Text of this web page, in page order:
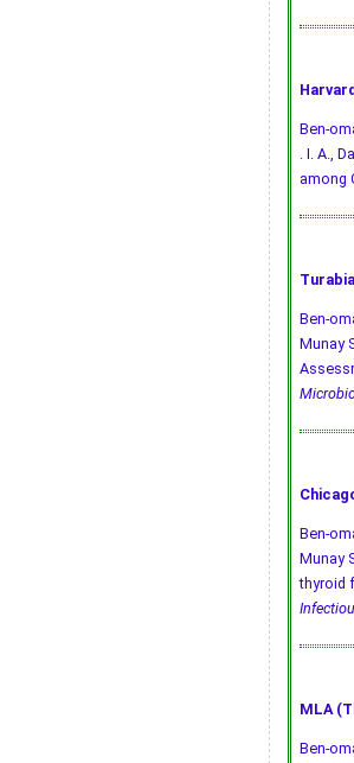
Ben-
. I. A.,
among
Ben-
Munay
Ben-
Munay
thyroid
MLA
Ben-